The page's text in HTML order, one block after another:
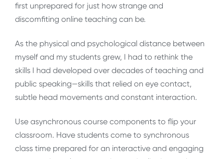
first unprepared for just how strange and
discomfiting online teaching can be.
As the physical and psychological distance between
myself and my students grew, I had to rethink the
skills I had developed over decades of teaching and
public speaking—skills that relied on eye contact,
subtle head movements and constant interaction.
Use asynchronous course components to flip your
classroom. Have students come to synchronous
class time prepared for an interactive and engaging